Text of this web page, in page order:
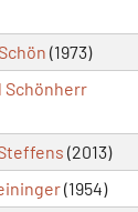
(1973)
Schönherr
(2013)
(1954)